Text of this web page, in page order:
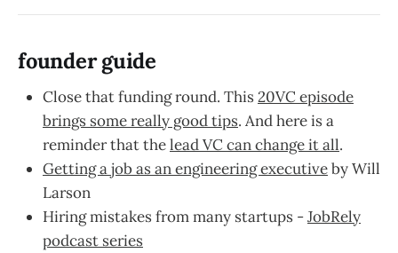
founder guide
Close that funding round. This20VC episode
brings some really good tips. And here is a
reminder that thelead VC can change it all.
Getting a job as an engineering executiveby Will
Larson
Hiring mistakes from many startups -JobRely
podcast series